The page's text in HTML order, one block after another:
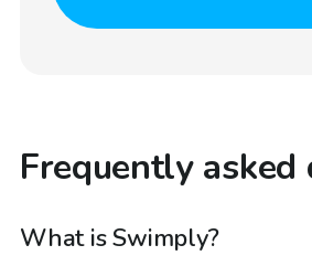
Frequently asked
What is Swimply?